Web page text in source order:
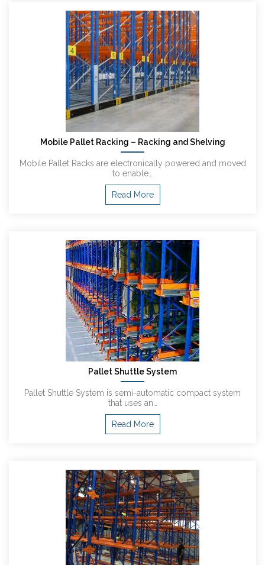
Mobile Pallet Racking – Racking and Shelving
Mobile Pallet Racks are electronically powered and moved
to enable…
Read More
Pallet Shuttle System
Pallet Shuttle System is semi-automatic compact system
that uses an…
Read More